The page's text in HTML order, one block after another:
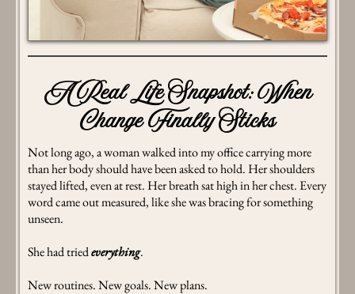
A Real Life Snapshot: When
Change Finally Sticks
Not long ago, a woman walked into my office carrying more
than her body should have been asked to hold. Her shoulders
stayed lifted, even at rest. Her breath sat high in her chest. Every
word came out measured, like she was bracing for something
unseen.
She had triedeverything.
New routines. New goals. New plans.